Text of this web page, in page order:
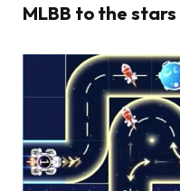
MLBB to the